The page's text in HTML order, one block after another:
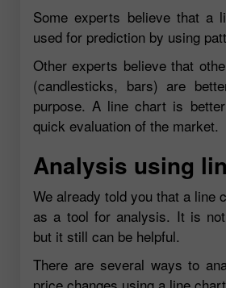
Some experts believe that a
used for prediction by using
Other experts believe that
(candlesticks, bars) are
purpose. A line chart is
quick evaluation of the market.
Analysis using
We already told you that a line
as a tool for analysis. It is
but it still can be helpful.
There are several ways to